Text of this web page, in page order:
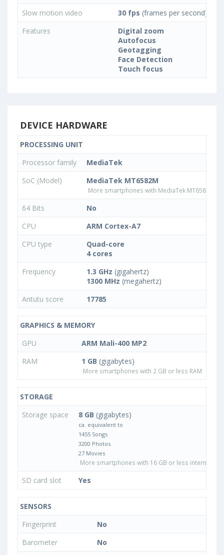
Slow motion video 30 fps (frames per second)
Features
Digital zoom
Autofocus
Geotagging
Face Detection
Touch focus
DEVICE HARDWARE
PROCESSING UNIT
Processor family
MediaTek
SoC (Model)
MediaTek MT6582M
More smartphones with MediaTek MT6582M
64 Bits
No
CPU
ARM Cortex-A7
CPU type
Quad-core
4 cores
Frequency
1.3 GHz (gigahertz)
1300 MHz (megahertz)
Antutu score
17785
GRAPHICS & MEMORY
GPU
ARM Mali-400 MP2
RAM
1 GB (gigabytes)
More smartphones with 2 GB or less RAM
STORAGE
Storage space
8 GB (gigabytes)
ca. equivalent to
1455 Songs
3200 Photos
27 Movies
More smartphones with 16 GB or less internal
SD card slot Yes
SENSORS
Fingerprint
No
Barometer
No